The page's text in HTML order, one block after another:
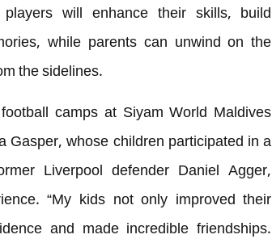
will enhance their skills, build
while parents can unwind on the
the sidelines.
camps at Siyam World Maldives
Gasper, whose children participated in a
Liverpool defender Daniel Agger,
“My kids not only improved their
and made incredible friendships.